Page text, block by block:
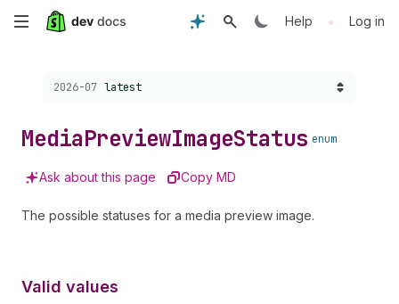
Skip
content
Help • Log in
Choose a version:
2026-07 latest
MediaPreviewImageStatus enum
Ask about this page Copy MD
The possible statuses for a media preview image.
Valid values